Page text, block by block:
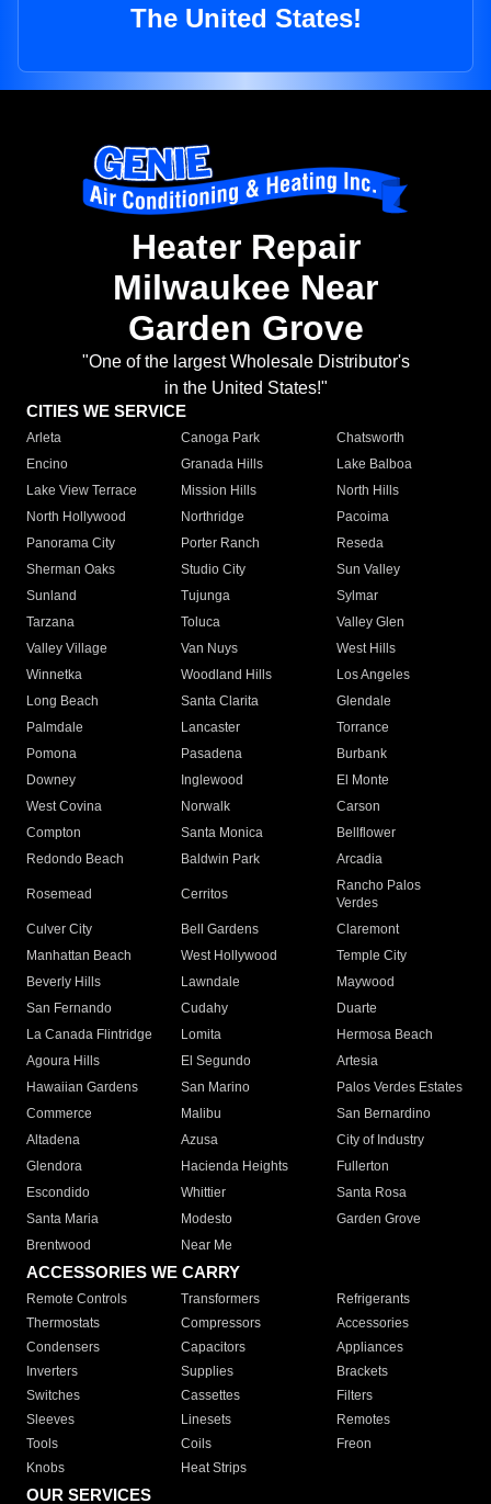
The United States!
Heater Repair
Milwaukee Near
Garden Grove
"One of the largest Wholesale Distributor's
in the United States!"
CITIES WE SERVICE
Arleta Canoga Park
Chatsworth
Encino
Granada Hills
Lake Balboa
Lake View Terrace
Mission Hills
North Hills
North Hollywood
Northridge
Pacoima
Panorama City
Porter Ranch
Reseda
Sherman Oaks
Studio City
Sun Valley
Sunland
Tujunga
Sylmar
Tarzana
Toluca
Valley Glen
Valley Village
Van Nuys
West Hills
Winnetka
Woodland Hills
Los Angeles
Long Beach
Santa Clarita
Glendale
Palmdale
Lancaster
Torrance
Pomona
Pasadena
Burbank
Downey
Inglewood
El Monte
West Covina
Norwalk
Carson
Compton
Santa Monica
Bellflower
Redondo Beach
Baldwin Park Arcadia
Rosemead Cerritos
Rancho Palos
Verdes
Culver City
Bell Gardens
Claremont
Manhattan Beach
West Hollywood
Temple City
Beverly Hills
Lawndale
Maywood
San Fernando
Cudahy
Duarte
La Canada Flintridge
Lomita
Hermosa Beach
Agoura Hills
El Segundo
Artesia
Hawaiian Gardens
San Marino
Palos Verdes Estates
Commerce
Malibu
San Bernardino
Altadena
Azusa
City of Industry
Glendora
Hacienda Heights
Fullerton
Escondido
Whittier
Santa Rosa
Santa Maria
Modesto
Garden Grove
Brentwood
Near Me
ACCESSORIES WE CARRY
Remote Controls Transformers
Refrigerants
Thermostats
Compressors
Accessories
Condensers
Capacitors
Appliances
Inverters
Supplies
Brackets
Switches
Cassettes
Filters
Sleeves
Linesets
Remotes
Tools
Coils
Freon
Knobs
Heat Strips
OUR SERVICES